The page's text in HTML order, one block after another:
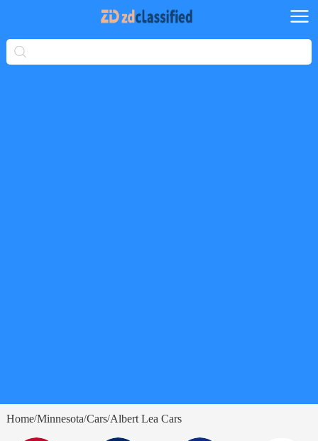
Home/Minnesota/Cars/Albert Lea Cars